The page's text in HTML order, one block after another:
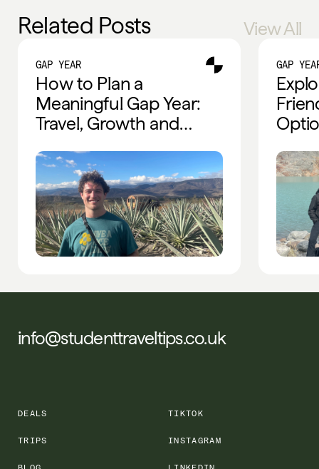
Related Posts View All
GAP YEAR
How to Plan a
Meaningful Gap Year:
Travel, Growth and
GAP
info@studenttraveltips.co.uk
DEALS
TRIPS
TIKTOK
INSTAGRAM